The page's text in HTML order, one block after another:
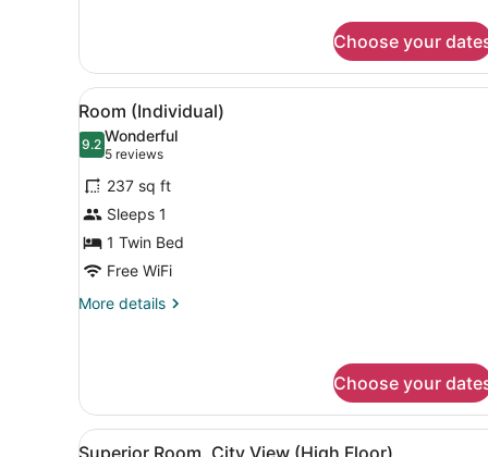
Choose your
View
all
photos
for
Room
(Individual)
A hotel room with a bed, a
6
Room (Individual)
9.29.2 out of 10
Wonderful
5 reviews
(5
reviews)
237 sq ft
Sleeps 1
1 Twin Bed
Free WiFi
More details
More
Choose your
View
A modern hotel room with
10
Superior Room, City View (High Floor)